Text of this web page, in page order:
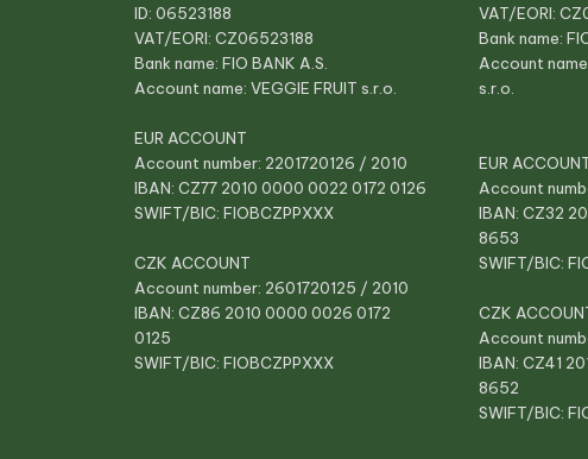
ID: 06523188
VAT/EORI: CZ06523188
Bank name: FIO BANK A.S.
Account name: VEGGIE FRUIT s.r.o.
EUR ACCOUNT
Account number: 2201720126 / 2010
IBAN: CZ77 2010 0000 0022 0172 0126
SWIFT/BIC: FIOBCZPPXXX
CZK ACCOUNT
Account number: 2601720125 / 2010
IBAN: CZ86 2010 0000 0026 0172
0125
SWIFT/BIC: FIOBCZPPXXX
VAT/EORI:
Bank name:
Account
s.r.o.
EUR
Account
IBAN: CZ32
8653
SWIFT/BIC:
CZK
Account
IBAN: CZ41
8652
SWIFT/BIC: